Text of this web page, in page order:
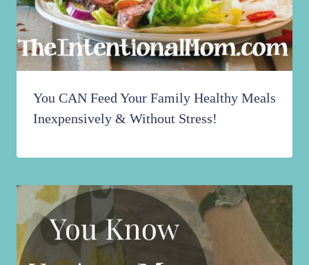
You CAN Feed Your Family Healthy Meals
Inexpensively & Without Stress!